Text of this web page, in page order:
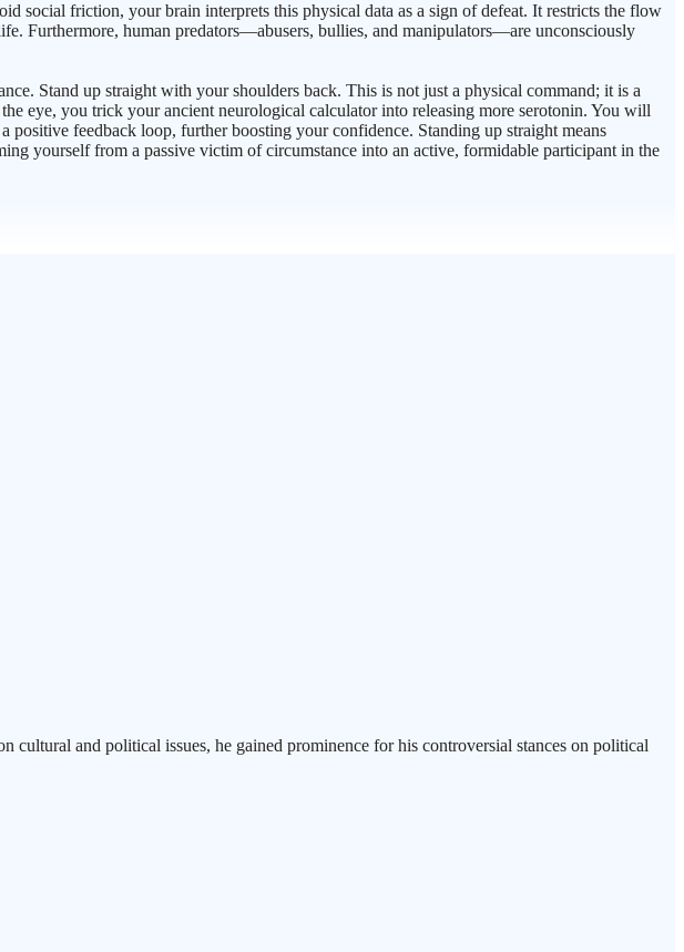
social friction, your brain interprets this physical data as a sign of defeat. It restricts the flow
Furthermore, human predators—abusers, bullies, and manipulators—are unconsciously
Stand up straight with your shoulders back. This is not just a physical command; it is a
eye, you trick your ancient neurological calculator into releasing more serotonin. You will
feedback loop, further boosting your confidence. Standing up straight means
yourself from a passive victim of circumstance into an active, formidable participant in the
and political issues, he gained prominence for his controversial stances on political